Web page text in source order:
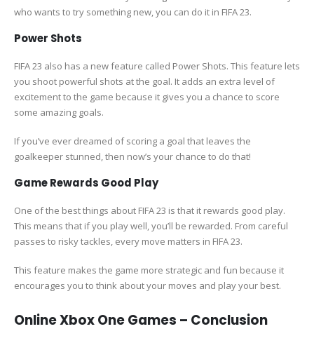
who wants to try something new, you can do it in FIFA 23.
Power Shots
FIFA 23 also has a new feature called Power Shots. This feature lets
you shoot powerful shots at the goal. It adds an extra level of
excitement to the game because it gives you a chance to score
some amazing goals.
If you’ve ever dreamed of scoring a goal that leaves the
goalkeeper stunned, then now’s your chance to do that!
Game Rewards Good Play
One of the best things about FIFA 23 is that it rewards good play.
This means that if you play well, you’ll be rewarded. From careful
passes to risky tackles, every move matters in FIFA 23.
This feature makes the game more strategic and fun because it
encourages you to think about your moves and play your best.
Online Xbox One Games – Conclusion